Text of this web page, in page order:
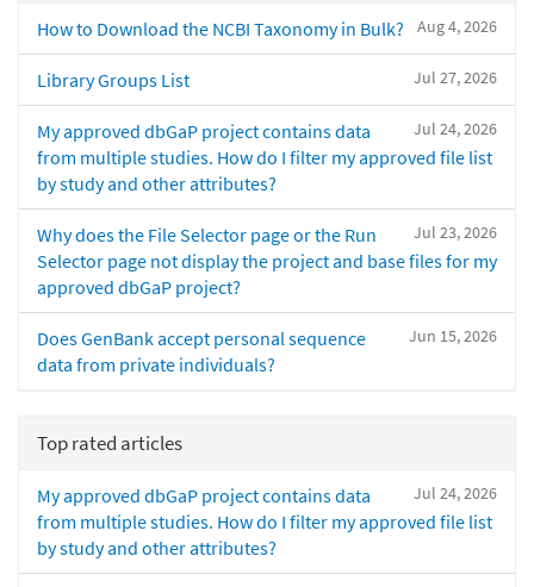
Aug 4, 2026
How to Download the NCBI Taxonomy in Bulk?
Jul 27, 2026
Library Groups List
Jul 24, 2026
My approved dbGaP project contains data
from multiple studies. How do I filter my approved file list
by study and other attributes?
Jul 23, 2026
Why does the File Selector page or the Run
Selector page not display the project and base files for my
approved dbGaP project?
Jun 15, 2026
Does GenBank accept personal sequence
data from private individuals?
Top rated articles
Jul 24, 2026
My approved dbGaP project contains data
from multiple studies. How do I filter my approved file list
by study and other attributes?